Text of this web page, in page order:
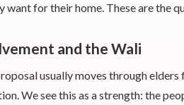
want for their home. These are the
and the Wali
usually moves through
We see this as a strength: the